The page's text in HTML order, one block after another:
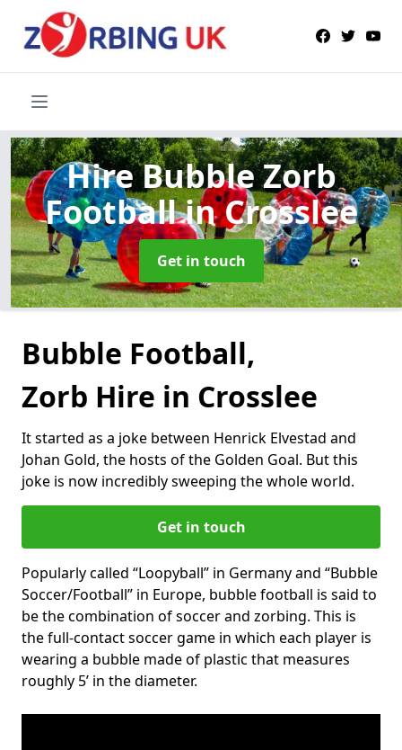
Hire Bubble Zorb
Footballin Crosslee
Get in touch
Bubble Football,
Zorb Hire in Crosslee
It started as a joke between Henrick Elvestad and
Johan Gold, the hosts of the Golden Goal. But this
joke is now incredibly sweeping the whole world.
Get in touch
Popularly called “Loopyball” in Germany and “Bubble
Soccer/Football” in Europe, bubble football is said to
be the combination of soccer and zorbing. This is
the full-contact soccer game in which each player is
wearing a bubble made of plastic that measures
roughly 5’ in the diameter.